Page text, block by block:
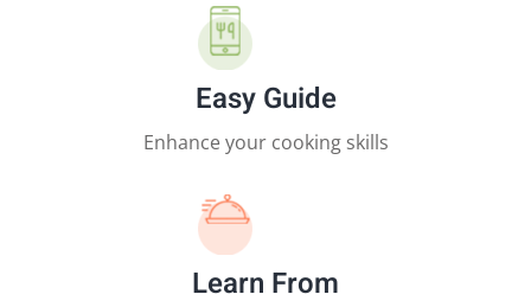
Easy Guide
Enhance your cooking skills
Learn From